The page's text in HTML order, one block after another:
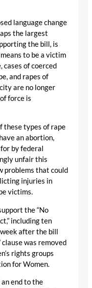
language change
the largest
the bill, is
to be a victim
cases of coerced
and rapes of
are no longer
force is
these types of rape
an abortion,
by federal
unfair this
problems that could
injuries in
victims.
the “No
including ten
after the bill
clause was removed
rights groups
for Women.
end to the